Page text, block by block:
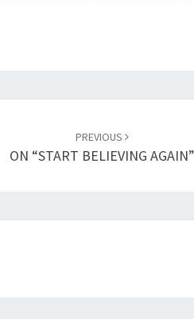
PREVIOUS
ON “START BELIEVING AGAIN”